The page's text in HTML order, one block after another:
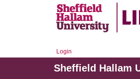
Login
Sheffield Hallam